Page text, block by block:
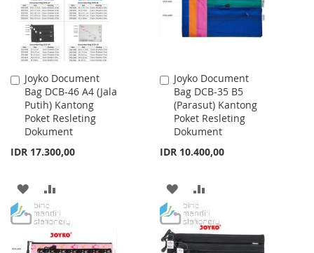
Joyko Document
Bag DCB-46 A4 (Jala
Putih) Kantong
Poket Resleting
Dokument
IDR 17.300,00
Add
to
Cart
ADD
TO
WISH
TO
COMPARE
Joyko Document
Bag DCB-35 B5
(Parasut) Kantong
Poket Resleting
Dokument
IDR 10.400,00
Add
to
Cart
ADD
TO
WISH
TO
COMPARE